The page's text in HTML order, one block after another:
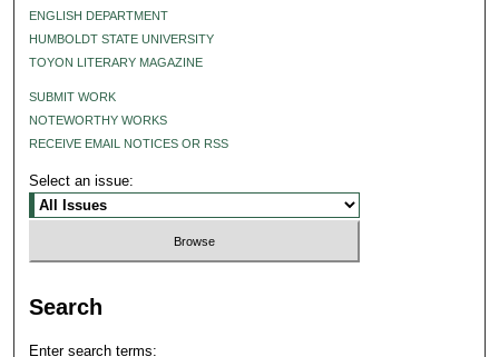
ENGLISH DEPARTMENT
HUMBOLDT STATE UNIVERSITY
TOYON LITERARY MAGAZINE
SUBMIT WORK
NOTEWORTHY WORKS
RECEIVE EMAIL NOTICES OR RSS
Select an issue:
Search
Enter search terms: